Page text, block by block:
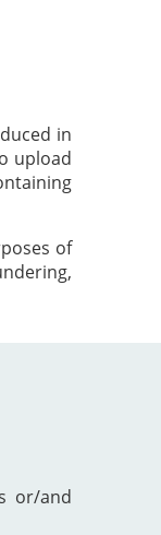
in
upload
of
or/and